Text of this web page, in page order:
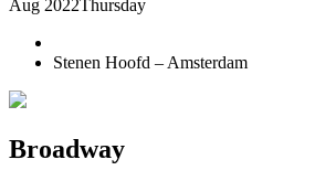
Aug 2022Thursday
Stenen Hoofd – Amsterdam
Broadway